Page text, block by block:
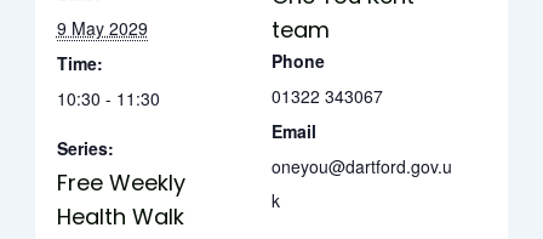
9 May 2029
Time:
10:30 - 11:30
Series:
Free Weekly
Health Walk
team
Phone
01322 343067
Email
oneyou@dartford.gov.u
k